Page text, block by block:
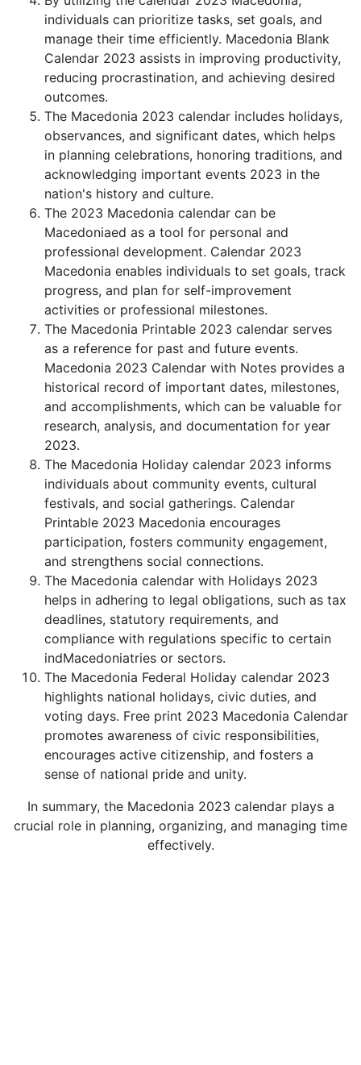
individuals can prioritize tasks, set goals, and
manage their time efficiently. Macedonia Blank
Calendar 2023 assists in improving productivity,
reducing procrastination, and achieving desired
outcomes.
The Macedonia 2023 calendar includes holidays,
observances, and significant dates, which helps
in planning celebrations, honoring traditions, and
acknowledging important events 2023 in the
nation's history and culture.
The 2023 Macedonia calendar can be
Macedoniaed as a tool for personal and
professional development. Calendar 2023
Macedonia enables individuals to set goals, track
progress, and plan for self-improvement
activities or professional milestones.
The Macedonia Printable 2023 calendar serves
as a reference for past and future events.
Macedonia 2023 Calendar with Notes provides a
historical record of important dates, milestones,
and accomplishments, which can be valuable for
research, analysis, and documentation for year
2023.
The Macedonia Holiday calendar 2023 informs
individuals about community events, cultural
festivals, and social gatherings. Calendar
Printable 2023 Macedonia encourages
participation, fosters community engagement,
and strengthens social connections.
The Macedonia calendar with Holidays 2023
helps in adhering to legal obligations, such as tax
deadlines, statutory requirements, and
compliance with regulations specific to certain
indMacedoniatries or sectors.
The Macedonia Federal Holiday calendar 2023
highlights national holidays, civic duties, and
voting days. Free print 2023 Macedonia Calendar
promotes awareness of civic responsibilities,
encourages active citizenship, and fosters a
sense of national pride and unity.
In summary, the Macedonia 2023 calendar plays a
crucial role in planning, organizing, and managing time
effectively.